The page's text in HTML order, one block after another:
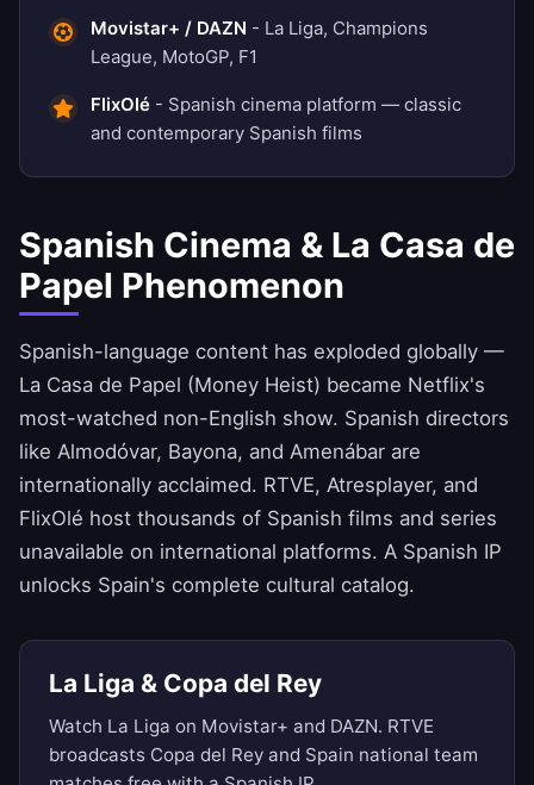
Movistar+ / DAZN - La Liga, Champions
League, MotoGP, F1
FlixOlé - Spanish cinema platform — classic
and contemporary Spanish films
Spanish Cinema & La Casa de
Papel Phenomenon
Spanish-language content has exploded globally —
La Casa de Papel (Money Heist) became Netflix's
most-watched non-English show. Spanish directors
like Almodóvar, Bayona, and Amenábar are
internationally acclaimed. RTVE, Atresplayer, and
FlixOlé host thousands of Spanish films and series
unavailable on international platforms. A Spanish IP
unlocks Spain's complete cultural catalog.
La Liga & Copa del Rey
Watch La Liga on Movistar+ and DAZN. RTVE
broadcasts Copa del Rey and Spain national team